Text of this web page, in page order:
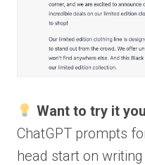
Want to try it
ChatGPT prompts
head start on